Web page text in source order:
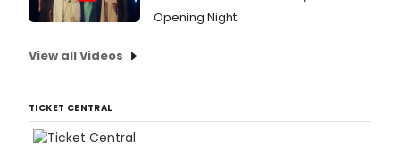
Opening Night
View all Videos
TICKET CENTRAL